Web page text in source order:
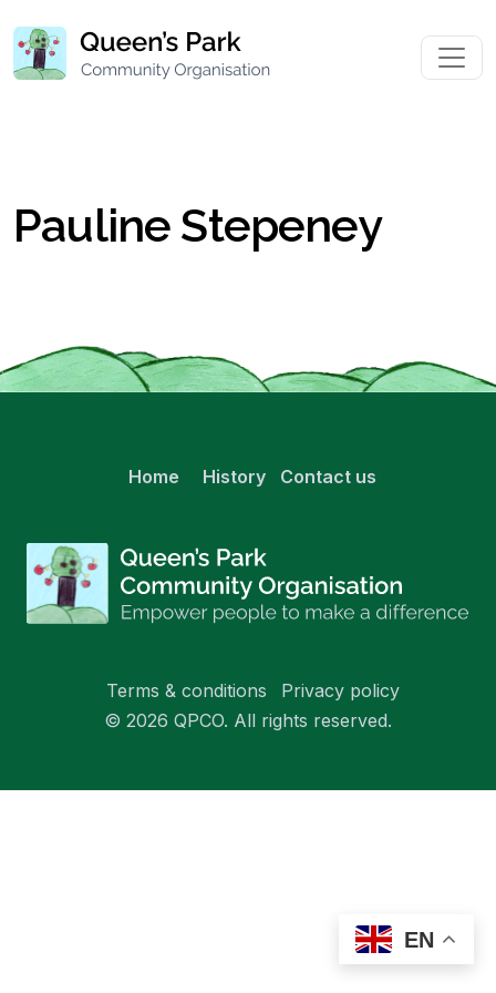
Pauline Stepeney
Home History Contact us
© 2026 QPCO. All rights reserved.
Terms & conditions Privacy policy
EN